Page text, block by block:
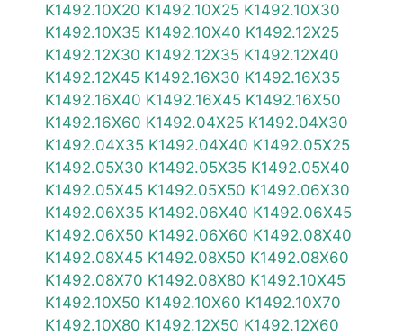
K1492.10X20 K1492.10X25 K1492.10X30
K1492.10X35 K1492.10X40 K1492.12X25
K1492.12X30 K1492.12X35 K1492.12X40
K1492.12X45 K1492.16X30 K1492.16X35
K1492.16X40 K1492.16X45 K1492.16X50
K1492.16X60 K1492.04X25 K1492.04X30
K1492.04X35 K1492.04X40 K1492.05X25
K1492.05X30 K1492.05X35 K1492.05X40
K1492.05X45 K1492.05X50 K1492.06X30
K1492.06X35 K1492.06X40 K1492.06X45
K1492.06X50 K1492.06X60 K1492.08X40
K1492.08X45 K1492.08X50 K1492.08X60
K1492.08X70 K1492.08X80 K1492.10X45
K1492.10X50 K1492.10X60 K1492.10X70
K1492.10X80 K1492.12X50 K1492.12X60